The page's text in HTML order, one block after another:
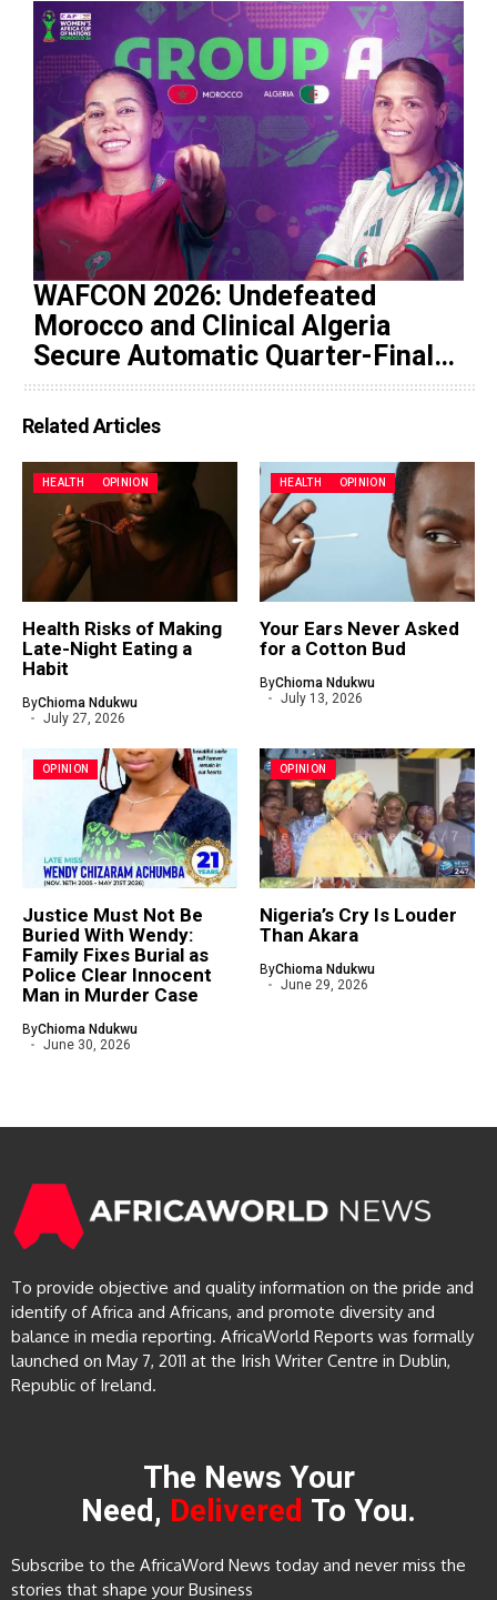
WAFCON 2026: Undefeated
Morocco and Clinical Algeria
Secure Automatic Quarter-Final
Progression
Related Articles
HEALTH OPINION
Health Risks of Making
Late-Night Eating a
Habit
ByChioma Ndukwu
July 27, 2026
HEALTH OPINION
Your Ears Never Asked
for a Cotton Bud
ByChioma Ndukwu
July 13, 2026
OPINION
Justice Must Not Be
Buried With Wendy:
Family Fixes Burial as
Police Clear Innocent
Man in Murder Case
ByChioma Ndukwu
June 30, 2026
OPINION
Nigeria’s Cry Is Louder
Than Akara
ByChioma Ndukwu
June 29, 2026
To provide objective and quality information on the pride and
identify of Africa and Africans, and promote diversity and
balance in media reporting. AfricaWorld Reports was formally
launched on May 7, 2011 at the Irish Writer Centre in Dublin,
Republic of Ireland.
The News Your
Need, Delivered To You.
Subscribe to the AfricaWord News today and never miss the
stories that shape your Business